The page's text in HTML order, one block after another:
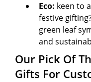
Eco: keen to
festive
green leaf
and
Our Pick Of
Gifts For